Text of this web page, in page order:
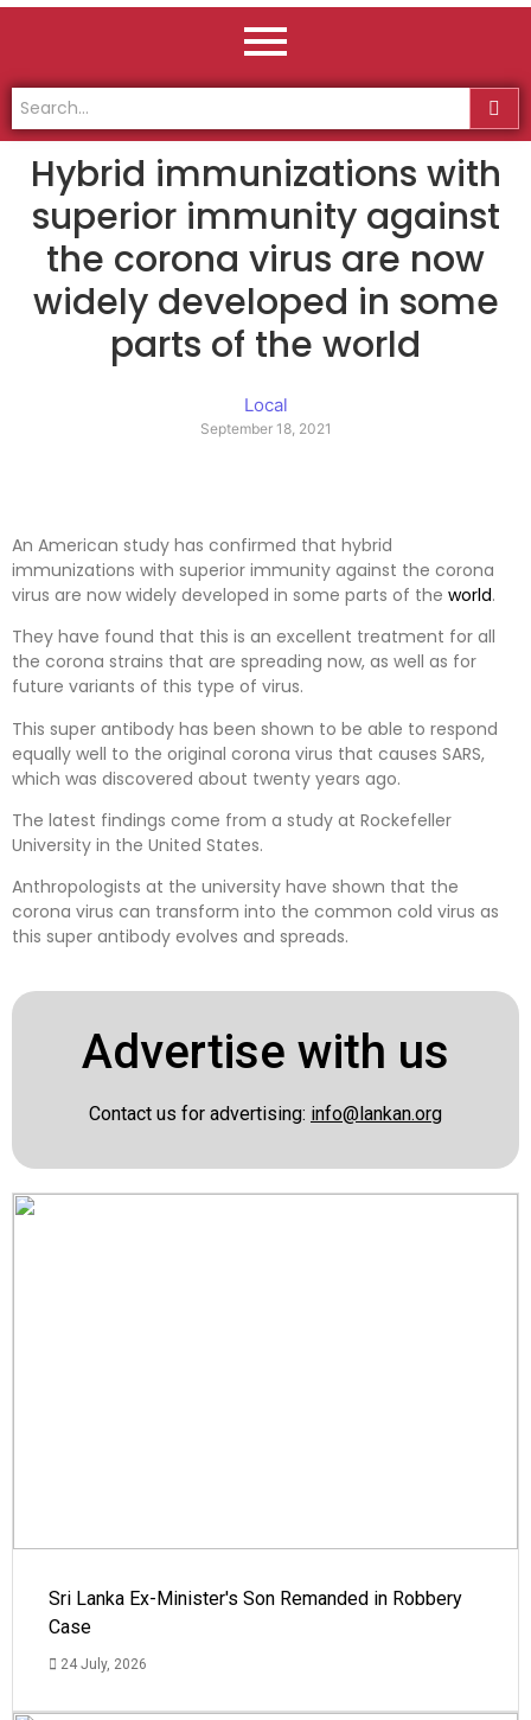
Hybrid immunizations with
superior immunity against
the corona virus are now
widely developed in some
parts of the world
Local
September 18, 2021
An American study has confirmed that hybrid
immunizations with superior immunity against the corona
virus are now widely developed in some parts of the world.
They have found that this is an excellent treatment for all
the corona strains that are spreading now, as well as for
future variants of this type of virus.
This super antibody has been shown to be able to respond
equally well to the original corona virus that causes SARS,
which was discovered about twenty years ago.
The latest findings come from a study at Rockefeller
University in the United States.
Anthropologists at the university have shown that the
corona virus can transform into the common cold virus as
this super antibody evolves and spreads.
Advertise with us
Contact us for advertising: info@lankan.org
Sri Lanka Ex-Minister's Son Remanded in Robbery
Case
24 July, 2026